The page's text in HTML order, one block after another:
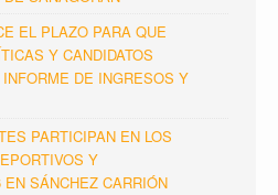
EL PLAZO PARA QUE
Y CANDIDATOS
DE INGRESOS Y
PARTICIPAN EN LOS
Y
SÁNCHEZ CARRIÓN